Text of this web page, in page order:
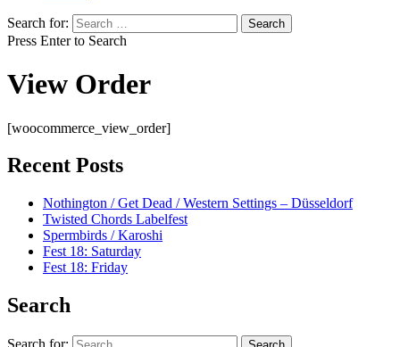
Search for:
Press Enter to Search
View Order
[woocommerce_view_order]
Recent Posts
Nothington / Get Dead / Western Settings – Düsseldorf
Twisted Chords Labelfest
Spermbirds / Karoshi
Fest 18: Saturday
Fest 18: Friday
Search